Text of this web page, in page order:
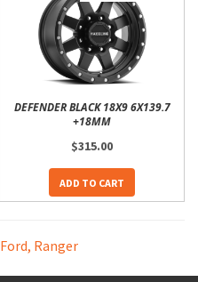
DEFENDER BLACK 18X9 6X139.7
+18MM
$315.00
ADD TO CART
Ford, Ranger